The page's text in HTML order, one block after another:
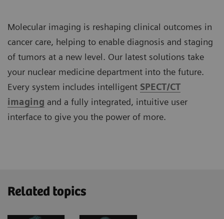
Molecular imaging is reshaping clinical outcomes in
cancer care, helping to enable diagnosis and staging
of tumors at a new level. Our latest solutions take
your nuclear medicine department into the future.
Every system includes intelligent SPECT/CT
imaging and a fully integrated, intuitive user
interface to give you the power of more.
Related topics